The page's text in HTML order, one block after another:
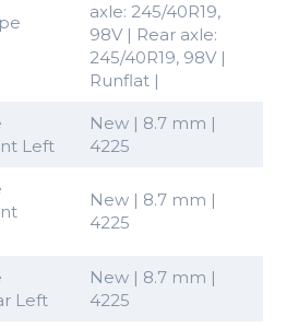
axle: 245/40R19,
98V | Rear axle:
245/40R19, 98V |
Runflat |
Left
New | 8.7 mm |
4225
New | 8.7 mm |
4225
Left
New | 8.7 mm |
4225